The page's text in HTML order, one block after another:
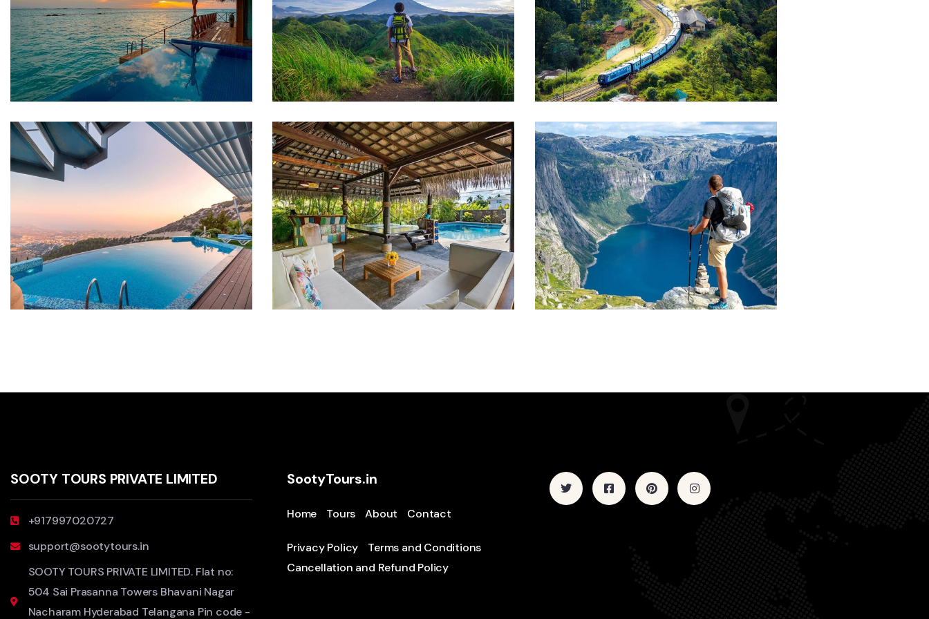
ADVENTURE
Luxury Art House
FAMILY FRIENDLY
Luxury House Interior
WILDLIFE
Minimalist Art House
FAMILY FRIENDLY
White Luxury Villa
FAMILY FRIENDLY
Luxury Interior
ADVENTURE
Private House
SOOTY TOURS PRIVATE LIMITED
+917997020727
support@sootytours.in
SOOTY TOURS PRIVATE LIMITED. Flat no:
504 Sai Prasanna Towers Bhavani Nagar
Nacharam Hyderabad Telangana Pin code -
SootyTours.in
Home Tours About Contact
Privacy Policy
Terms and Conditions
Cancellation and Refund Policy